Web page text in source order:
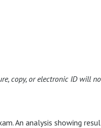
copy, or electronic ID will
An analysis showing